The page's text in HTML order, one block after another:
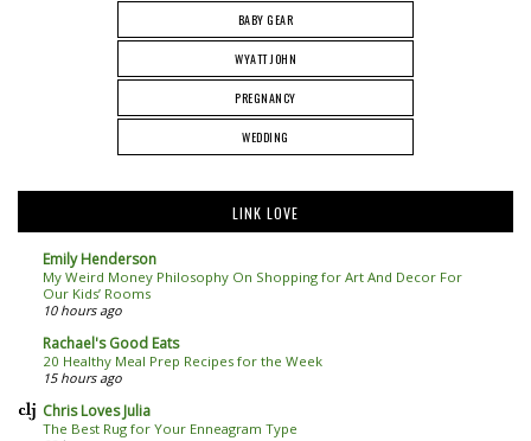
BABY GEAR
WYATT JOHN
PREGNANCY
WEDDING
LINK LOVE
Emily Henderson
My Weird Money Philosophy On Shopping for Art And Decor For
Our Kids’ Rooms
10 hours ago
Rachael's Good Eats
20 Healthy Meal Prep Recipes for the Week
15 hours ago
Chris Loves Julia
The Best Rug for Your Enneagram Type